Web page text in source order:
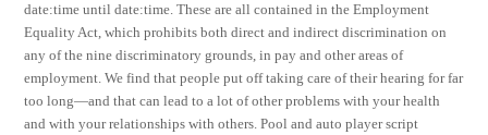
date:time until date:time. These are all contained in the Employment
Equality Act, which prohibits both direct and indirect discrimination on
any of the nine discriminatory grounds, in pay and other areas of
employment. We find that people put off taking care of their hearing for far
too long—and that can lead to a lot of other problems with your health
and with your relationships with others. Pool and auto player script